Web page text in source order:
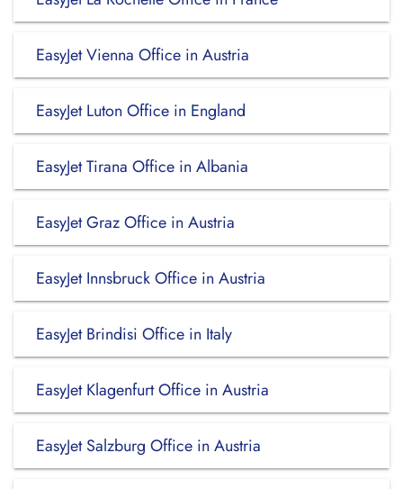
EasyJet Vienna Office in Austria
EasyJet Luton Office in England
EasyJet Tirana Office in Albania
EasyJet Graz Office in Austria
EasyJet Innsbruck Office in Austria
EasyJet Brindisi Office in Italy
EasyJet Klagenfurt Office in Austria
EasyJet Salzburg Office in Austria